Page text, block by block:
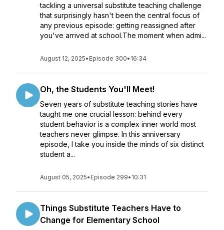
tackling a universal substitute teaching challenge
that surprisingly hasn't been the central focus of
any previous episode: getting reassigned after
you've arrived at school.The moment when admi...
August 12, 2025• Episode 300• 16:34
Oh, the Students You'll Meet!
Seven years of substitute teaching stories have
taught me one crucial lesson: behind every
student behavior is a complex inner world most
teachers never glimpse. In this anniversary
episode, I take you inside the minds of six distinct
student a...
August 05, 2025• Episode 299• 10:31
Things Substitute Teachers Have to
Change for Elementary School